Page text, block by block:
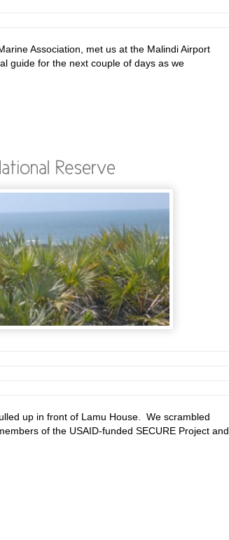
Association, met us at the Malindi Airport
guide for the next couple of days as we
up in front of Lamu House. We scrambled
of the USAID-funded SECURE Project and